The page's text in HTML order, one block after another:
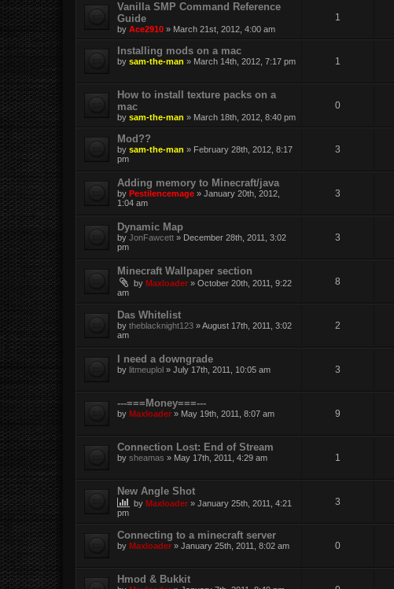
Vanilla SMP Command Reference
Guide
by Ace2910 » March 21st, 2012, 4:00 am
1
Installing mods on a mac
by sam-the-man » March 14th, 2012, 7:17 pm 1
How to install texture packs on a
mac
by sam-the-man » March 18th, 2012, 8:40 pm
0
Mod??
by sam-the-man » February 28th, 2012, 8:17
pm
3
Adding memory to Minecraft/java
by Pestilencemage » January 20th, 2012,
1:04 am
3
Dynamic Map
by JonFawcett » December 28th, 2011, 3:02
pm
3
Minecraft Wallpaper section
by Maxloader » October 20th, 2011, 9:22
am
8
Das Whitelist
by theblacknight123 » August 17th, 2011, 3:02
am
2
I need a downgrade
by litmeuplol » July 17th, 2011, 10:05 am 3
---===Money===---
by Maxloader » May 19th, 2011, 8:07 am 9
Connection Lost: End of Stream
by sheamas » May 17th, 2011, 4:29 am 1
New Angle Shot
by Maxloader » January 25th, 2011, 4:21
pm
3
Connecting to a minecraft server
by Maxloader » January 25th, 2011, 8:02 am 0
Hmod & Bukkit